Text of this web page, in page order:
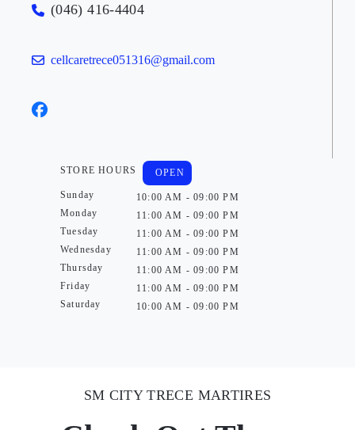
(046) 416-4404
cellcaretrece051316@gmail.com
STORE HOURS
Sunday
Monday
Tuesday
Wednesday
Thursday
Friday
Saturday
OPEN
10:00 AM - 09:00 PM
11:00 AM - 09:00 PM
11:00 AM - 09:00 PM
11:00 AM - 09:00 PM
11:00 AM - 09:00 PM
11:00 AM - 09:00 PM
10:00 AM - 09:00 PM
SM CITY TRECE MARTIRES